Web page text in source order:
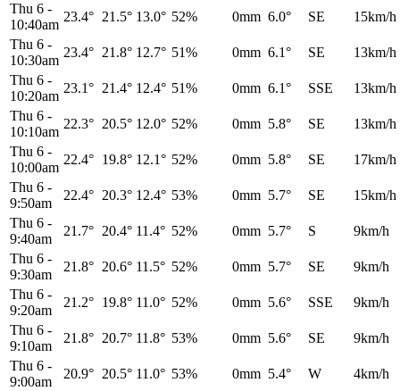
Thu 6 -
10:40am
23.4° 21.5° 13.0° 52% 0mm 6.0° SE
15km/h
Thu 6 -
10:30am
23.4° 21.8° 12.7° 51% 0mm 6.1° SE
13km/h
Thu 6 -
10:20am
23.1° 21.4° 12.4° 51% 0mm 6.1° SSE
13km/h
Thu 6 -
10:10am
22.3° 20.5° 12.0° 52% 0mm 5.8° SE
13km/h
Thu 6 -
10:00am
22.4° 19.8° 12.1° 52% 0mm 5.8° SE
17km/h
Thu 6 -
9:50am
22.4° 20.3° 12.4° 53% 0mm 5.7° SE
15km/h
Thu 6 -
9:40am
21.7° 20.4° 11.4° 52% 0mm 5.7° S
9km/h
Thu 6 -
9:30am
21.8° 20.6° 11.5° 52% 0mm 5.7° SE
9km/h
Thu 6 -
9:20am
21.2° 19.8° 11.0° 52% 0mm 5.6° SSE
9km/h
Thu 6 -
9:10am
21.8° 20.7° 11.8° 53% 0mm 5.6° SE
9km/h
Thu 6 -
9:00am
20.9° 20.5° 11.0° 53% 0mm 5.4° W
4km/h